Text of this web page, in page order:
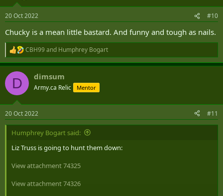
s
20 Oct 2022 #10
Chucky is a mean little bastard. And funny and tough as nails.
R
e
a
c
i
s
:
CBH99and Humphrey Bogart
D dimsum
Army.ca Relic Mentor
20 Oct 2022 #11
Humphrey Bogart said:
Liz Truss is going to hunt them down:
View attachment 74325
View attachment 74326